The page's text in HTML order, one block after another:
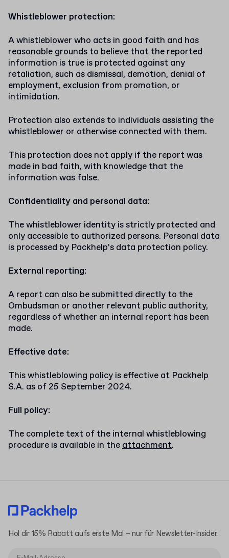
Whistleblower protection:
A whistleblower who acts in good faith and has
reasonable grounds to believe that the reported
information is true is protected against any
retaliation, such as dismissal, demotion, denial of
employment, exclusion from promotion, or
intimidation.
Protection also extends to individuals assisting the
whistleblower or otherwise connected with them.
This protection does not apply if the report was
made in bad faith, with knowledge that the
information was false.
Confidentiality and personal data:
The whistleblower identity is strictly protected and
only accessible to authorized persons. Personal data
is processed by Packhelp’s data protection policy.
External reporting:
A report can also be submitted directly to the
Ombudsman or another relevant public authority,
regardless of whether an internal report has been
made.
Effective date:
This whistleblowing policy is effective at Packhelp
S.A. as of 25 September 2024.
Full policy:
The complete text of the internal whistleblowing
procedure is available in theattachment.
Hol dir 15% Rabatt aufs erste Mal – nur für Newsletter-Insider.